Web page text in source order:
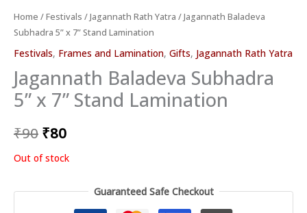
Home /Festivals /Jagannath Rath Yatra / Jagannath Baladeva
Subhadra 5” x 7” Stand Lamination
Festivals, Frames and Lamination, Gifts, Jagannath Rath Yatra
Jagannath Baladeva Subhadra
5” x 7” Stand Lamination
₹90 ₹80
Out of stock
Guaranteed Safe Checkout